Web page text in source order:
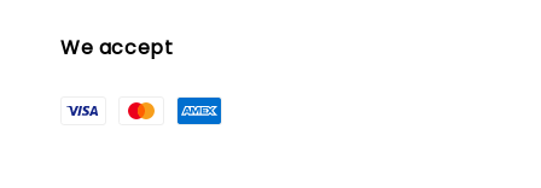
We accept